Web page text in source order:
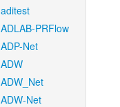
aditest
ADLAB-PRFlow
ADP-Net
ADW
ADW_Net
ADW-Net